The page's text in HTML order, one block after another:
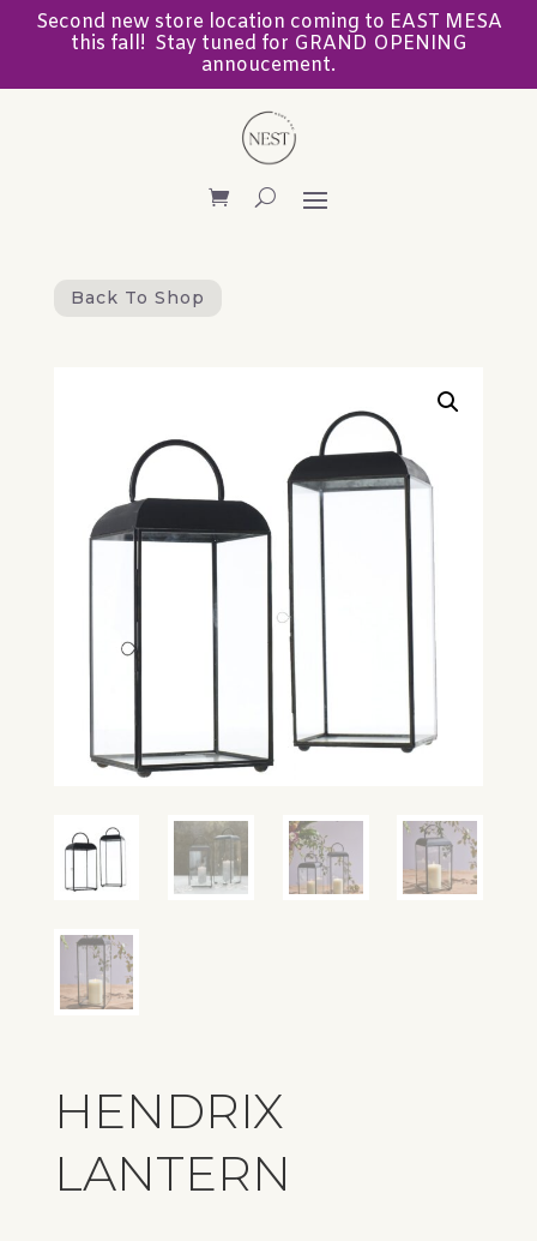
Second new store location coming to EAST MESA
this fall! Stay tuned for GRAND OPENING
annoucement.
Back To Shop
HENDRIX
LANTERN